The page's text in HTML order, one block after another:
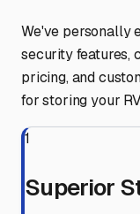
We've personally
security features,
pricing, and
for storing your
1
Superior